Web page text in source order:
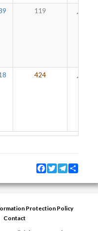
119
424
Facebook
TwitterTelegram
Protection Policy
Contact